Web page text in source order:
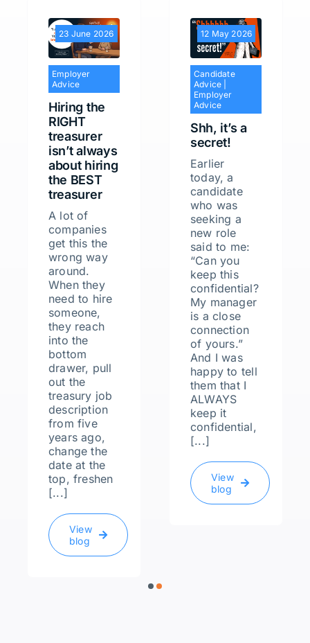
23 June 2026
Employer
Advice
Hiring the
RIGHT
treasurer
isn’t always
about hiring
the BEST
treasurer
A lot of
companies
get this the
wrong way
around.
When they
need to hire
someone,
they reach
into the
bottom
drawer, pull
out the
treasury job
description
from five
years ago,
change the
date at the
top, freshen
[...]
View
blog
12 May 2026
Candidate
Advice
Employer
Advice
Shh, it’s a
secret!
Earlier
today, a
candidate
who was
seeking a
new role
said to me:
“Can you
keep this
confidential?
My manager
is a close
connection
of yours.”
And I was
happy to tell
them that I
ALWAYS
keep it
confidential,
[...]
View
blog